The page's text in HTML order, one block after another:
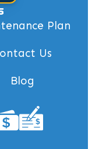
Plan
Us
Blog